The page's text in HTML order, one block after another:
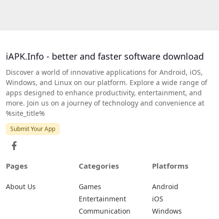
iAPK.Info - better and faster software download
Discover a world of innovative applications for Android, iOS,
Windows, and Linux on our platform. Explore a wide range of
apps designed to enhance productivity, entertainment, and
more. Join us on a journey of technology and convenience at
%site_title%
Submit Your App
Pages
About Us
Categories
Games
Entertainment
Communication
Platforms
Android
iOS
Windows